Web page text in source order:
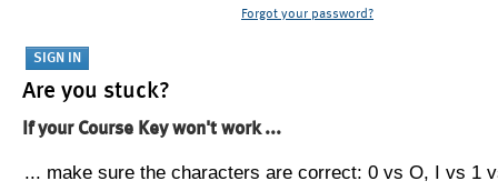
Forgot your password?
Are you stuck?
If your Course Key won't work ...
... make sure the characters are correct: 0 vs O, I vs 1